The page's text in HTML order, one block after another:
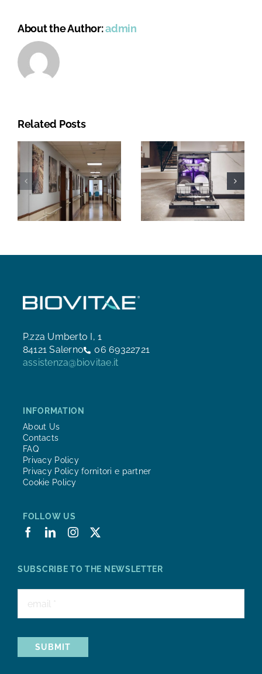
About the Author:admin
Related Posts
P.zza Umberto I, 1
84121 Salerno
06 69322721
assistenza@biovitae.it
INFORMATION
About Us
Contacts
FAQ
Privacy Policy
Privacy Policy fornitori e partner
Cookie Policy
FOLLOW US
SUBSCRIBE TO THE NEWSLETTER
SUBMIT